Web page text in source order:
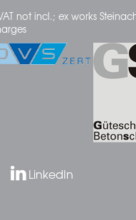
not incl.; ex works
LinkedIn